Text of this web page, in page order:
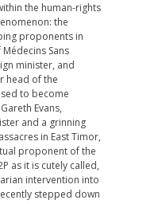
the human-rights
the
proponents in
Sans
minister, and
head of the
to become
Evans,
and a grinning
in East Timor,
proponent of the
as it is cutely called,
intervention into
stepped down